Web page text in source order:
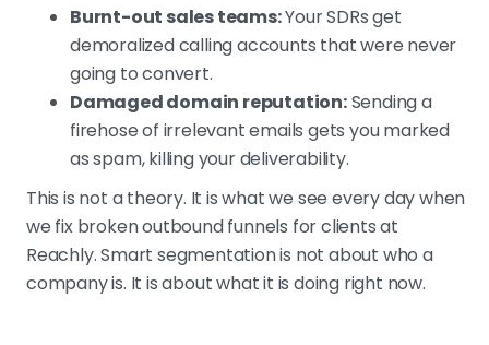
Burnt-out sales teams:Your SDRs get
demoralized calling accounts that were never
going to convert.
Damaged domain reputation:Sending a
firehose of irrelevant emails gets you marked
as spam, killing your deliverability.
This is not a theory. It is what we see every day when
we fix broken outbound funnels for clients at
Reachly. Smart segmentation is not about who a
company is. It is about what it is doing right now.